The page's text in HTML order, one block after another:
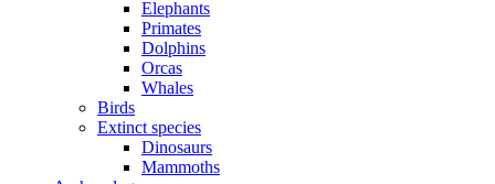
Elephants
Primates
Dolphins
Orcas
Whales
Birds
Extinct species
Dinosaurs
Mammoths